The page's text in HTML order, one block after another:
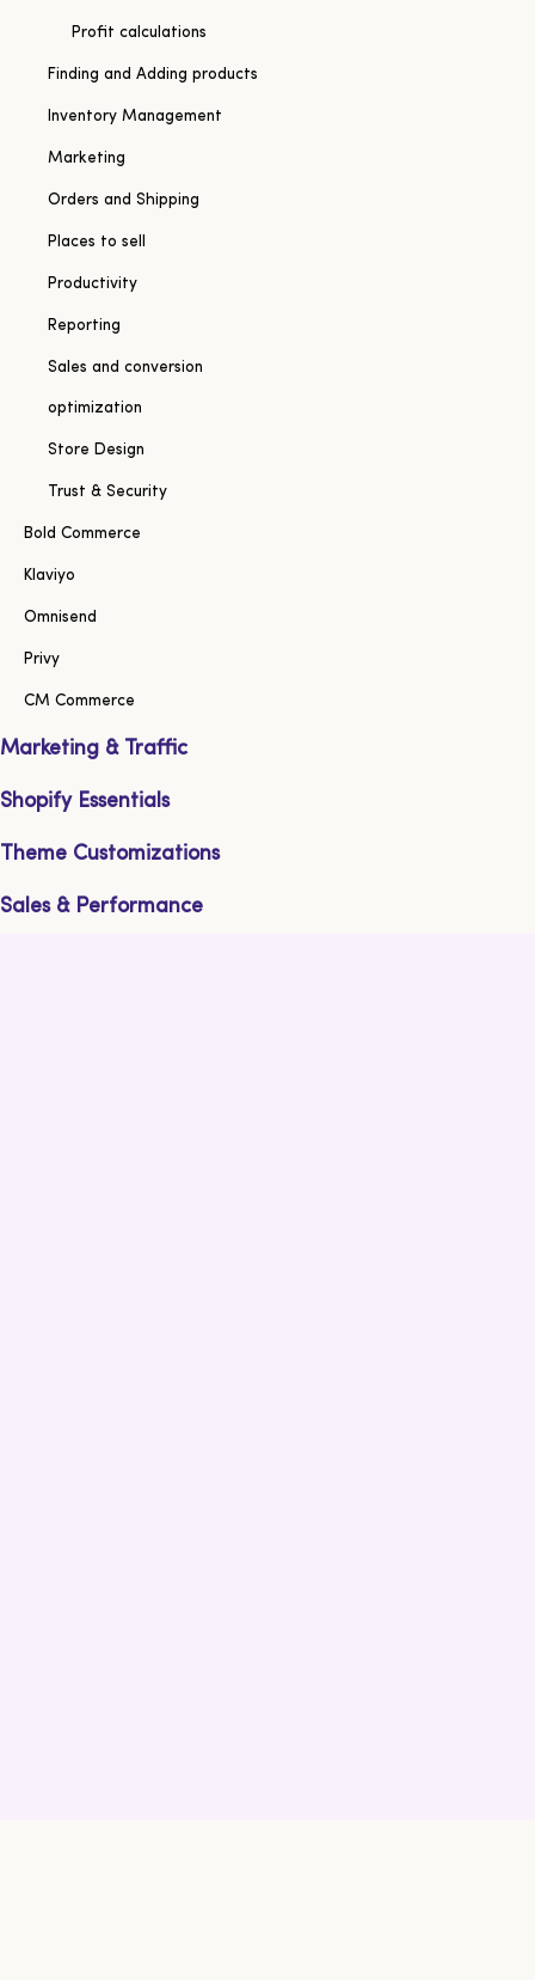
Profit calculations
Finding and Adding products
Inventory Management
Marketing
Orders and Shipping
Places to sell
Productivity
Reporting
Sales and conversion
optimization
Store Design
Trust & Security
Bold Commerce
Klaviyo
Omnisend
Privy
CM Commerce
Marketing & Traffic
Shopify Essentials
Theme Customizations
Sales & Performance